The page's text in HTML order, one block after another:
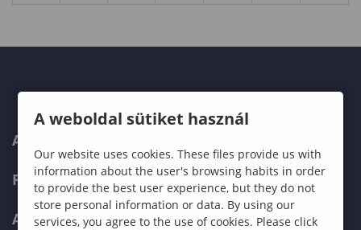
ABOUT US
PROGRAMMES
ADMISSIONS
A weboldal sütiket használ
Our website uses cookies. These files provide us with
information about the user's browsing habits in order
to provide the best user experience, but they do not
store personal information or data. By using our
services, you agree to the use of cookies. Please click